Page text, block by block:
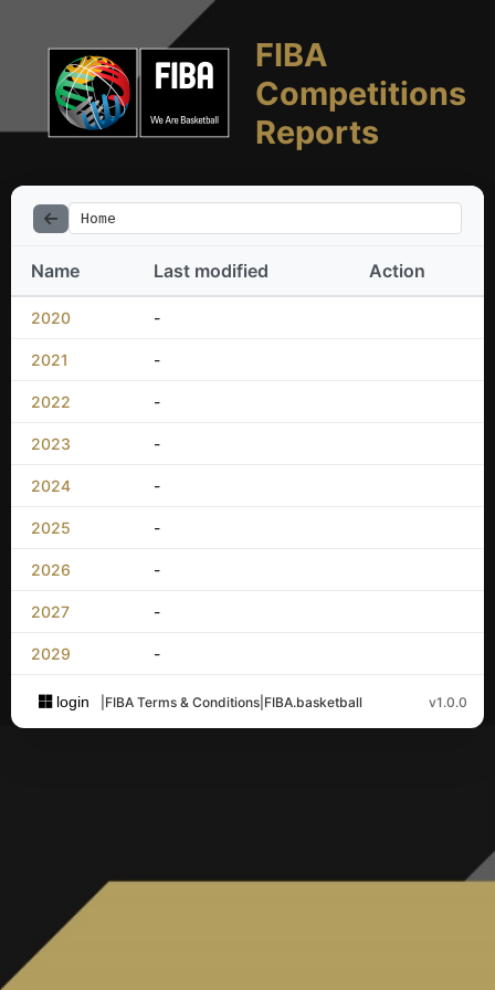
FIBA
Competitions
Reports
Home
Name Last modified Action
2020 -
2021 -
2022 -
2023 -
2024 -
2025 -
2026 -
2027 -
2029 -
login FIBA Terms & Conditions FIBA.basketball v1.0.0